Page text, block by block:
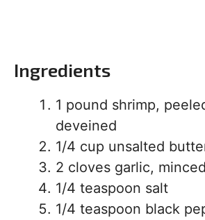
Ingredients
1 pound shrimp,
deveined
1/4 cup unsalted
2 cloves garlic, minced
1/4 teaspoon salt
1/4 teaspoon black